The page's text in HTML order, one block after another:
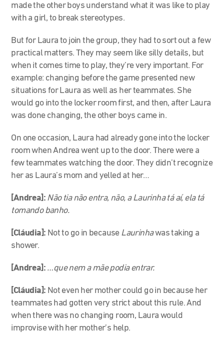
made the other boys understand what it was like to play
with a girl, to break stereotypes.
But for Laura to join the group, they had to sort out a few
practical matters. They may seem like silly details, but
when it comes time to play, they’re very important. For
example: changing before the game presented new
situations for Laura as well as her teammates. She
would go into the locker room first, and then, after Laura
was done changing, the other boys came in.
On one occasion, Laura had already gone into the locker
room when Andrea went up to the door. There were a
few teammates watching the door. They didn’t recognize
her as Laura’s mom and yelled at her…
[Andrea]: Não tia não entra, não, a Laurinha tá aí, ela tá
tomando banho.
[Cláudia]: Not to go in because Laurinhawas taking a
shower.
[Andrea]: …que nem a mãe podia entrar.
[Cláudia]: Not even her mother could go in because her
teammates had gotten very strict about this rule. And
when there was no changing room, Laura would
improvise with her mother’s help.